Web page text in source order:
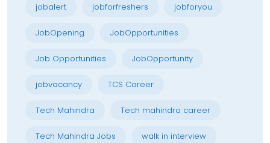
jobalert jobforfreshers jobforyou
JobOpening JobOpportunities
Job Opportunities JobOpportunity
jobvacancy TCS Career
Tech Mahindra Tech mahindra career
Tech Mahindra Jobs walk in interview